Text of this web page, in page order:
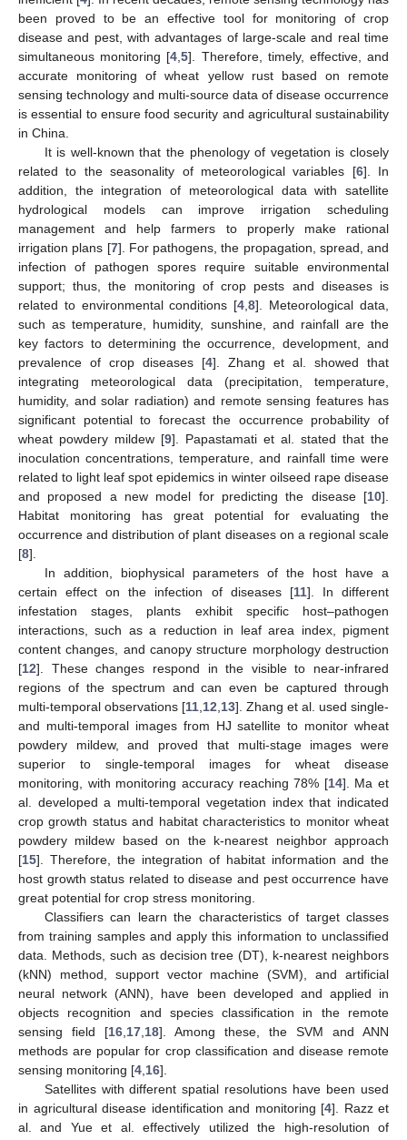
been proved to be an effective tool for monitoring of crop
disease and pest, with advantages of large-scale and real time
simultaneous monitoring [4 ,5]. Therefore, timely, effective, and
accurate monitoring of wheat yellow rust based on remote
sensing technology and multi-source data of disease occurrence
is essential to ensure food security and agricultural sustainability
in China.
It is well-known that the phenology of vegetation is closely
related to the seasonality of meteorological variables [6]. In
addition, the integration of meteorological data with satellite
hydrological models can improve irrigation scheduling
management and help farmers to properly make rational
irrigation plans [7]. For pathogens, the propagation, spread, and
infection of pathogen spores require suitable environmental
support; thus, the monitoring of crop pests and diseases is
related to environmental conditions [4 ,8]. Meteorological data,
such as temperature, humidity, sunshine, and rainfall are the
key factors to determining the occurrence, development, and
prevalence of crop diseases [4]. Zhang et al. showed that
integrating meteorological data (precipitation, temperature,
humidity, and solar radiation) and remote sensing features has
significant potential to forecast the occurrence probability of
wheat powdery mildew [9]. Papastamati et al. stated that the
inoculation concentrations, temperature, and rainfall time were
related to light leaf spot epidemics in winter oilseed rape disease
and proposed a new model for predicting the disease [10].
Habitat monitoring has great potential for evaluating the
occurrence and distribution of plant diseases on a regional scale
[8].
In addition, biophysical parameters of the host have a
certain effect on the infection of diseases [11]. In different
infestation stages, plants exhibit specific host–pathogen
interactions, such as a reduction in leaf area index, pigment
content changes, and canopy structure morphology destruction
[12]. These changes respond in the visible to near-infrared
regions of the spectrum and can even be captured through
multi-temporal observations [11 12 13]. Zhang et al. used single-
and multi-temporal images from HJ satellite to monitor wheat
powdery mildew, and proved that multi-stage images were
superior to single-temporal images for wheat disease
monitoring, with monitoring accuracy reaching 78% [14]. Ma et
al. developed a multi-temporal vegetation index that indicated
crop growth status and habitat characteristics to monitor wheat
powdery mildew based on the k-nearest neighbor approach
[15]. Therefore, the integration of habitat information and the
host growth status related to disease and pest occurrence have
great potential for crop stress monitoring.
Classifiers can learn the characteristics of target classes
from training samples and apply this information to unclassified
data. Methods, such as decision tree (DT), k-nearest neighbors
(kNN) method, support vector machine (SVM), and artificial
neural network (ANN), have been developed and applied in
objects recognition and species classification in the remote
sensing field [16 17 18]. Among these, the SVM and ANN
methods are popular for crop classification and disease remote
sensing monitoring [4 16].
Satellites with different spatial resolutions have been used
in agricultural disease identification and monitoring [4]. Razz et
al. and Yue et al. effectively utilized the high-resolution of